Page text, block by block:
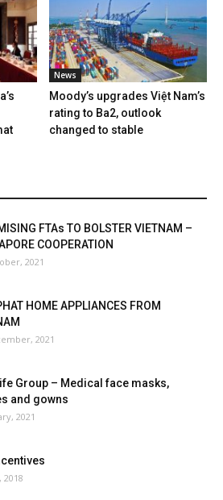
News
Moody’s upgrades Việt Nam’s
rating to Ba2, outlook
changed to stable
FTAs TO BOLSTER VIETNAM –
COOPERATION
2021
HOME APPLIANCES FROM
2021
Group – Medical face masks,
and gowns
2021
2018